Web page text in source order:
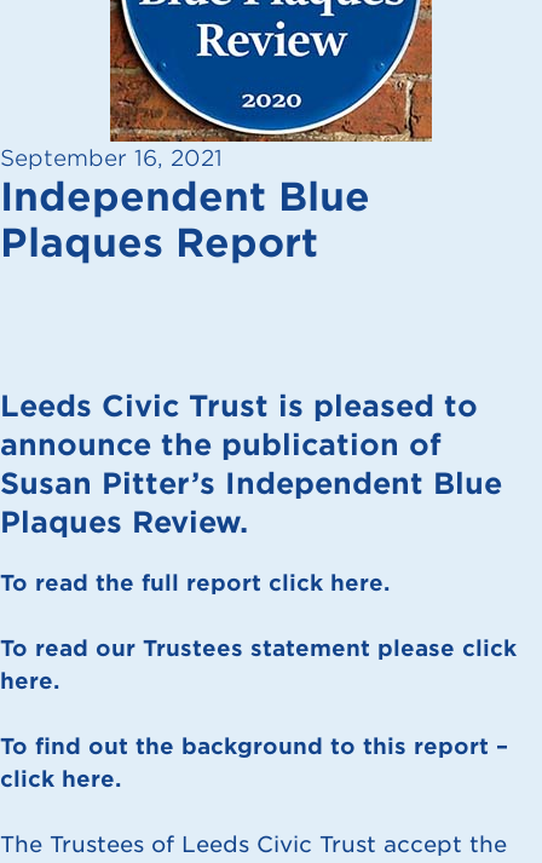
September 16, 2021
Independent Blue
Plaques Report
Leeds Civic Trust is pleased to
announce the publication of
Susan Pitter’s Independent Blue
Plaques Review.
To read the full report click here.
To read our Trustees statement please click
here.
To find out the background to this report –
click here.
The Trustees of Leeds Civic Trust accept the